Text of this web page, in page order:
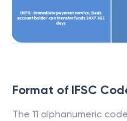
Format of IFSC
The 11 alphanumeric